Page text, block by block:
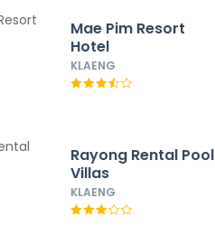
Mae Pim Resort
Hotel
KLAENG
Rayong Rental Pool
Villas
KLAENG